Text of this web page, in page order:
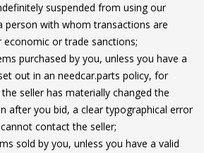
suspended from using our
person with whom transactions are
economic or trade sanctions;
purchased by you, unless you have a
out in an needcar.parts policy, for
seller has materially changed the
after you bid, a clear typographical error
contact the seller;
sold by you, unless you have a valid